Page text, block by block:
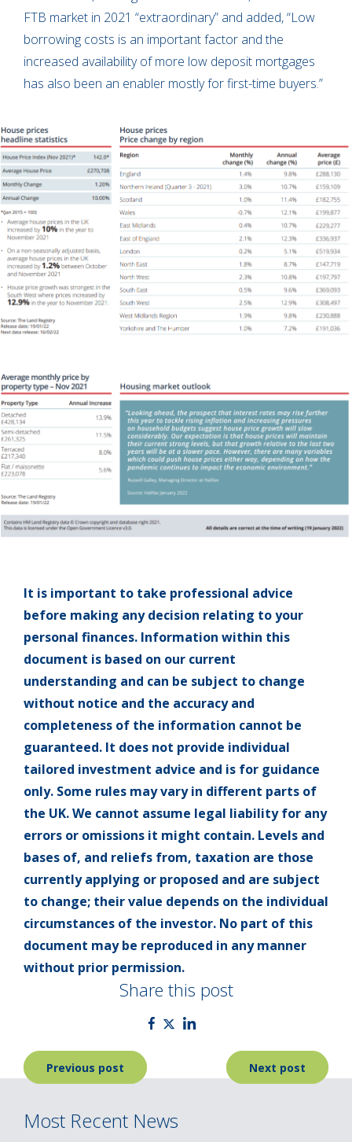
FTB market in 2021 “extraordinary” and added, “Low
borrowing costs is an important factor and the
increased availability of more low deposit mortgages
has also been an enabler mostly for first-time buyers.”
It is important to take professional advice
before making any decision relating to your
personal finances. Information within this
document is based on our current
understanding and can be subject to change
without notice and the accuracy and
completeness of the information cannot be
guaranteed. It does not provide individual
tailored investment advice and is for guidance
only. Some rules may vary in different parts of
the UK. We cannot assume legal liability for any
errors or omissions it might contain. Levels and
bases of, and reliefs from, taxation are those
currently applying or proposed and are subject
to change; their value depends on the individual
circumstances of the investor. No part of this
document may be reproduced in any manner
without prior permission.
Share this post
Post
navigation
Previous post Next post
Most Recent News